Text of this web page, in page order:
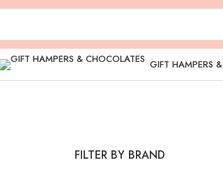
GIFT HAMPERS
FILTER BY BRAND